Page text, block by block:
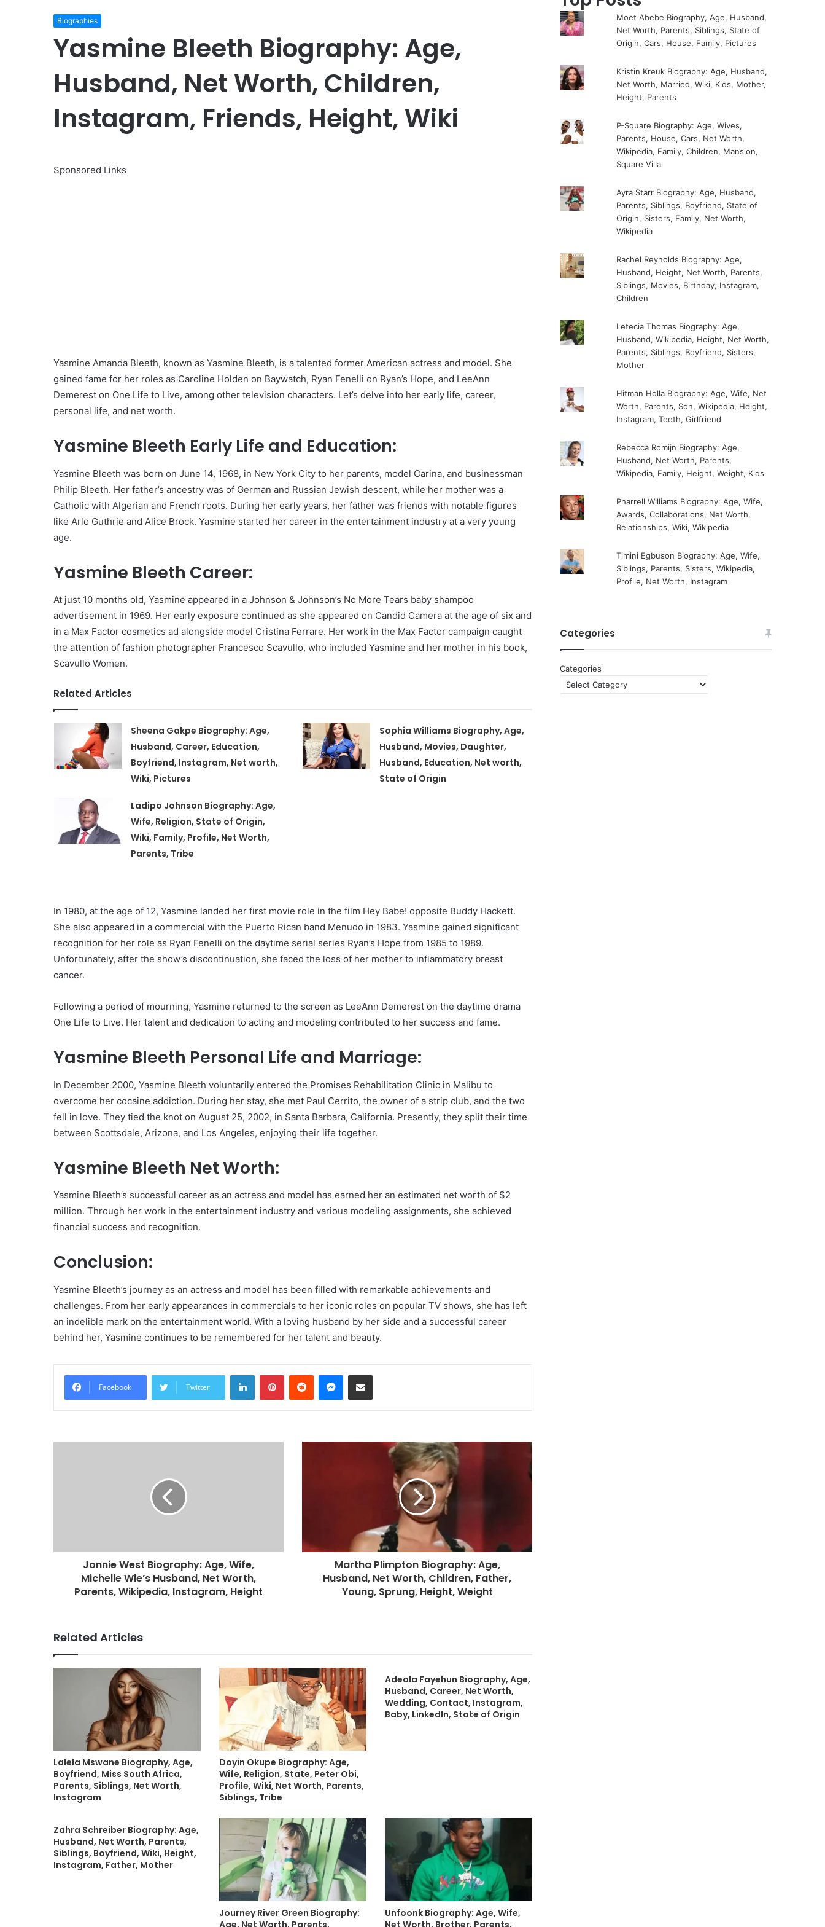
Biographies
Yasmine Bleeth Biography: Age,
Husband, Net Worth, Children,
Instagram, Friends, Height, Wiki
Sponsored Links
Yasmine Amanda Bleeth, known as Yasmine Bleeth, is a talented former American actress and model. She
gained fame for her roles as Caroline Holden on Baywatch, Ryan Fenelli on Ryan’s Hope, and LeeAnn
Demerest on One Life to Live, among other television characters. Let’s delve into her early life, career,
personal life, and net worth.
Yasmine Bleeth Early Life and Education:
Yasmine Bleeth was born on June 14, 1968, in New York City to her parents, model Carina, and businessman
Philip Bleeth. Her father’s ancestry was of German and Russian Jewish descent, while her mother was a
Catholic with Algerian and French roots. During her early years, her father was friends with notable figures
like Arlo Guthrie and Alice Brock. Yasmine started her career in the entertainment industry at a very young
age.
Yasmine Bleeth Career:
At just 10 months old, Yasmine appeared in a Johnson & Johnson’s No More Tears baby shampoo
advertisement in 1969. Her early exposure continued as she appeared on Candid Camera at the age of six and
in a Max Factor cosmetics ad alongside model Cristina Ferrare. Her work in the Max Factor campaign caught
the attention of fashion photographer Francesco Scavullo, who included Yasmine and her mother in his book,
Scavullo Women.
Related Articles
Sheena Gakpe Biography: Age,
Husband, Career, Education,
Boyfriend, Instagram, Net worth,
Wiki, Pictures
Sophia Williams Biography, Age,
Husband, Movies, Daughter,
Husband, Education, Net worth,
State of Origin
Ladipo Johnson Biography: Age,
Wife, Religion, State of Origin,
Wiki, Family, Profile, Net Worth,
Parents, Tribe
In 1980, at the age of 12, Yasmine landed her first movie role in the film Hey Babe! opposite Buddy Hackett.
She also appeared in a commercial with the Puerto Rican band Menudo in 1983. Yasmine gained significant
recognition for her role as Ryan Fenelli on the daytime serial series Ryan’s Hope from 1985 to 1989.
Unfortunately, after the show’s discontinuation, she faced the loss of her mother to inflammatory breast
cancer.
Following a period of mourning, Yasmine returned to the screen as LeeAnn Demerest on the daytime drama
One Life to Live. Her talent and dedication to acting and modeling contributed to her success and fame.
Yasmine Bleeth Personal Life and Marriage:
In December 2000, Yasmine Bleeth voluntarily entered the Promises Rehabilitation Clinic in Malibu to
overcome her cocaine addiction. During her stay, she met Paul Cerrito, the owner of a strip club, and the two
fell in love. They tied the knot on August 25, 2002, in Santa Barbara, California. Presently, they split their time
between Scottsdale, Arizona, and Los Angeles, enjoying their life together.
Yasmine Bleeth Net Worth:
Yasmine Bleeth’s successful career as an actress and model has earned her an estimated net worth of $2
million. Through her work in the entertainment industry and various modeling assignments, she achieved
financial success and recognition.
Conclusion:
Yasmine Bleeth’s journey as an actress and model has been filled with remarkable achievements and
challenges. From her early appearances in commercials to her iconic roles on popular TV shows, she has left
an indelible mark on the entertainment world. With a loving husband by her side and a successful career
behind her, Yasmine continues to be remembered for her talent and beauty.
Facebook Twitter
LinkedInPinterestReddit Messenger
Share via Email
Jonnie West Biography: Age, Wife,
Michelle Wie’s Husband, Net Worth,
Parents, Wikipedia, Instagram, Height
Martha Plimpton Biography: Age,
Husband, Net Worth, Children, Father,
Young, Sprung, Height, Weight
Related Articles
Lalela Mswane Biography, Age,
Boyfriend, Miss South Africa,
Parents, Siblings, Net Worth,
Instagram
Doyin Okupe Biography: Age,
Wife, Religion, State, Peter Obi,
Profile, Wiki, Net Worth, Parents,
Siblings, Tribe
Adeola Fayehun Biography, Age,
Husband, Career, Net Worth,
Wedding, Contact, Instagram,
Baby, LinkedIn, State of Origin
Zahra Schreiber Biography: Age,
Husband, Net Worth, Parents,
Siblings, Boyfriend, Wiki, Height,
Instagram, Father, Mother
Journey River Green Biography:
Unfoonk Biography: Age, Wife,
Moet Abebe Biography, Age, Husband,
Net Worth, Parents, Siblings, State of
Origin, Cars, House, Family, Pictures
Kristin Kreuk Biography: Age, Husband,
Net Worth, Married, Wiki, Kids, Mother,
Height, Parents
P-Square Biography: Age, Wives,
Parents, House, Cars, Net Worth,
Wikipedia, Family, Children, Mansion,
Square Villa
Ayra Starr Biography: Age, Husband,
Parents, Siblings, Boyfriend, State of
Origin, Sisters, Family, Net Worth,
Wikipedia
Rachel Reynolds Biography: Age,
Husband, Height, Net Worth, Parents,
Siblings, Movies, Birthday, Instagram,
Children
Letecia Thomas Biography: Age,
Husband, Wikipedia, Height, Net Worth,
Parents, Siblings, Boyfriend, Sisters,
Mother
Hitman Holla Biography: Age, Wife, Net
Worth, Parents, Son, Wikipedia, Height,
Instagram, Teeth, Girlfriend
Rebecca Romijn Biography: Age,
Husband, Net Worth, Parents,
Wikipedia, Family, Height, Weight, Kids
Pharrell Williams Biography: Age, Wife,
Awards, Collaborations, Net Worth,
Relationships, Wiki, Wikipedia
Timini Egbuson Biography: Age, Wife,
Siblings, Parents, Sisters, Wikipedia,
Profile, Net Worth, Instagram
Categories
Categories